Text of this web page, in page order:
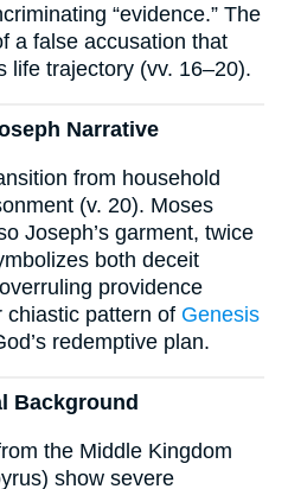
“evidence.” The
a false accusation that
life trajectory (vv. 16–20).
Narrative
from household
(v. 20). Moses
Joseph’s garment, twice
both deceit
providence
chiastic pattern of Genesis
redemptive plan.
Background
the Middle Kingdom
show severe